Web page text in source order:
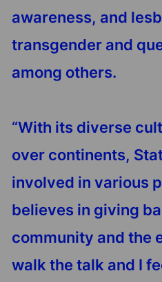
awareness, and
transgender and
among others.
“With its diverse
over continents,
involved in various
believes in giving
community and the
walk the talk and I